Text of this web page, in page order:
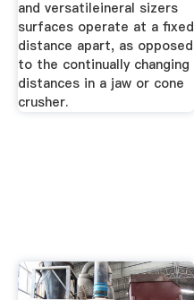
and versatileineral sizers
surfaces operate at a fixed
distance apart, as opposed
to the continually changing
distances in a jaw or cone
crusher.